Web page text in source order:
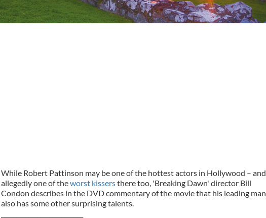
While Robert Pattinson may be one of the hottest actors in Hollywood – and
allegedly one of theworst kissersthere too, 'Breaking Dawn' director Bill
Condon describes in the DVD commentary of the movie that his leading man
also has some other surprising talents.